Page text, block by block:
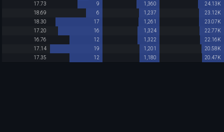
17.73
9 1,360
24.13K
18.69
6 1,237
23.12K
18.30
17 1,261
23.07K
17.20
16 1,324
22.77K
16.76
12 1,322
22.16K
17.14
19 1,201
20.58K
17.35
12 1,180 20.47K